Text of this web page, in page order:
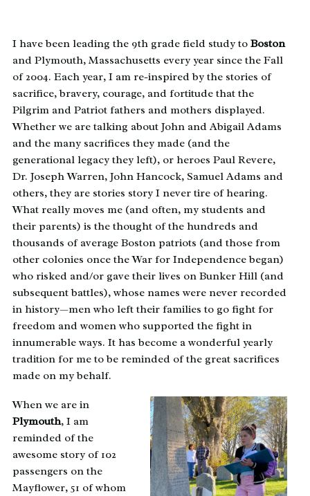
I have been leading the 9th grade field study to Boston
and Plymouth, Massachusetts every year since the Fall
of 2004. Each year, I am re-inspired by the stories of
sacrifice, bravery, courage, and fortitude that the
Pilgrim and Patriot fathers and mothers displayed.
Whether we are talking about John and Abigail Adams
and the many sacrifices they made (and the
generational legacy they left), or heroes Paul Revere,
Dr. Joseph Warren, John Hancock, Samuel Adams and
others, they are stories story I never tire of hearing.
What really moves me (and often, my students and
their parents) is the thought of the hundreds and
thousands of average Boston patriots (and those from
other colonies once the War for Independence began)
who risked and/or gave their lives on Bunker Hill (and
subsequent battles), whose names were never recorded
in history—men who left their families to go fight for
freedom and women who supported the fight in
innumerable ways. It has become a wonderful yearly
tradition for me to be reminded of the great sacrifices
made on my behalf.
When we are in
Plymouth, I am
reminded of the
awesome story of 102
passengers on the
Mayflower, 51 of whom